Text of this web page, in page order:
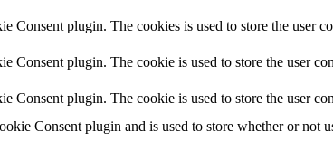
Consent plugin. The cookies is used to store the user
Consent plugin. The cookie is used to store the user
Consent plugin. The cookie is used to store the user
Consent plugin and is used to store whether or not